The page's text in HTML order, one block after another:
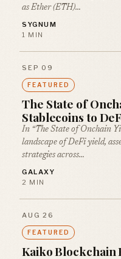
as Ether (ETH)…
SYGNUM
1 MIN
SEP 09
FEATURED
The State of
Stablecoins to
In “The State of Onchain
landscape of DeFi yield,
strategies across…
GALAXY
2 MIN
AUG 26
FEATURED
Kaiko Blockchain